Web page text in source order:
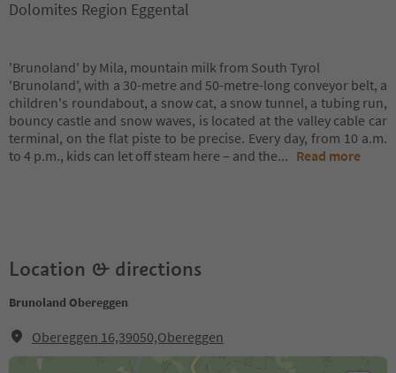
Dolomites Region Eggental
'Brunoland' by Mila, mountain milk from South Tyrol
'Brunoland', with a 30-metre and 50-metre-long conveyor belt, a
children's roundabout, a snow cat, a snow tunnel, a tubing run,
bouncy castle and snow waves, is located at the valley cable car
terminal, on the flat piste to be precise. Every day, from 10 a.m.
to 4 p.m., kids can let off steam here – and the... Read more
Location & directions
Brunoland Obereggen
Obereggen 16,39050,Obereggen